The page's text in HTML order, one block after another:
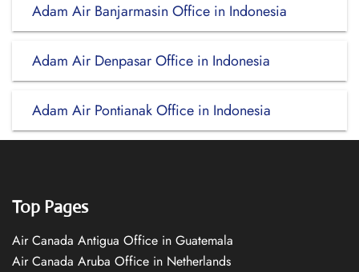
Adam Air Banjarmasin Office in Indonesia
Adam Air Denpasar Office in Indonesia
Adam Air Pontianak Office in Indonesia
Top Pages
Air Canada Antigua Office in Guatemala
Air Canada Aruba Office in Netherlands